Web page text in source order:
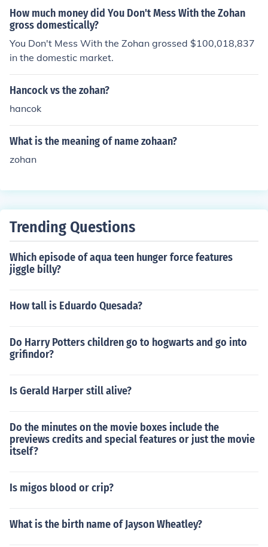
How much money did You Don't Mess With the Zohan
gross domestically?
You Don't Mess With the Zohan grossed $100,018,837
in the domestic market.
Hancock vs the zohan?
hancok
What is the meaning of name zohaan?
zohan
Trending Questions
Which episode of aqua teen hunger force features
jiggle billy?
How tall is Eduardo Quesada?
Do Harry Potters children go to hogwarts and go into
grifindor?
Is Gerald Harper still alive?
Do the minutes on the movie boxes include the
previews credits and special features or just the movie
itself?
Is migos blood or crip?
What is the birth name of Jayson Wheatley?